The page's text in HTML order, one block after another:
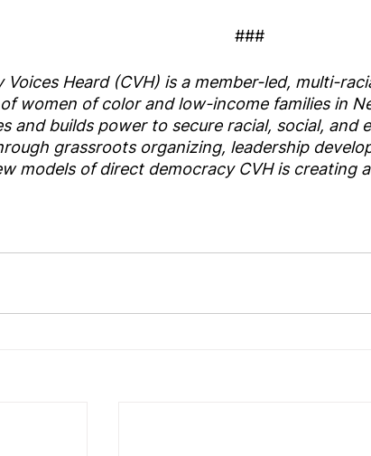
###
Voices Heard (CVH) is a member-led, multi-
women of color and low-income families in
and builds power to secure racial, social, and
grassroots organizing, leadership
models of direct democracy CVH is creating